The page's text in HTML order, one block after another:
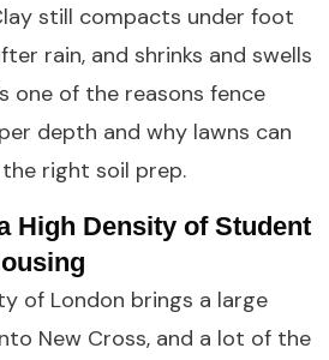
still compacts under foot
rain, and shrinks and swells
one of the reasons fence
depth and why lawns can
right soil prep.
High Density of Student
of London brings a large
New Cross, and a lot of the